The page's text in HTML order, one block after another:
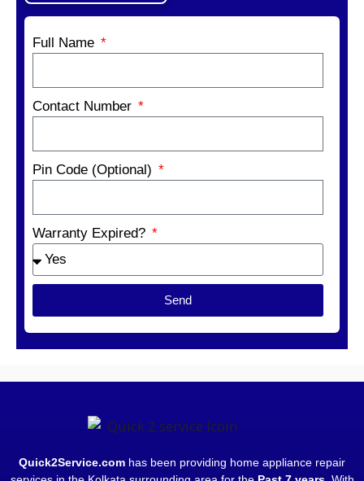
Full Name
Contact Number
Pin Code (Optional)
Warranty Expired?
Send
Quick2Service.com has been providing home appliance repair